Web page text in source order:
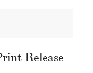
Release